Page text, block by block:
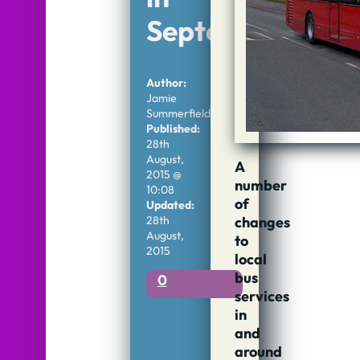
September
Author:
Jamie
Summerfield
Published:
28th
August,
2015 @
10:08
Updated:
28th
August,
2015
0
A
number
of
changes
to
local
bus
services
in
and
around